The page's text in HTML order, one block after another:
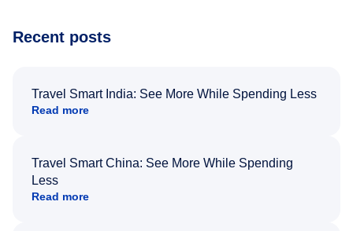
Recent posts
Travel Smart India: See More While Spending Less
Read more
Travel Smart China: See More While Spending
Less
Read more